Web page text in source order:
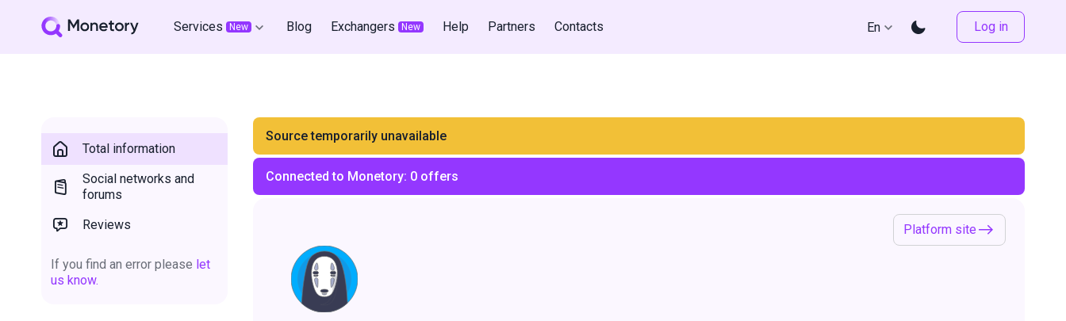
Services New Blog Exchangers New Help Partners Contacts En Log in
Total information
Social networks and
forums
Reviews
If you find an error please let
us know.
Source temporarily unavailable
Connected to Monetory: 0 offers
Platform site